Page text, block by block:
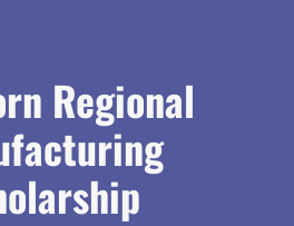
Regional